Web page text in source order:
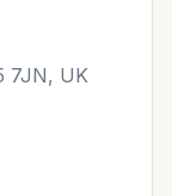
7JN, UK